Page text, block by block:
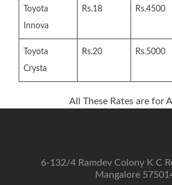
Toyota
Innova
Rs.18 Rs.4500
Toyota
Crysta
Rs.20 Rs.5000
All These Rates are for
6-132/4 Ramdev Colony K C
Mangalore